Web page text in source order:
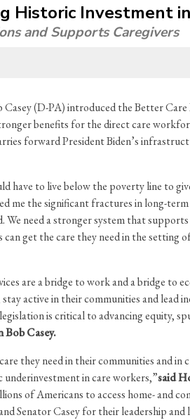
Historic Investment
and Supports Caregivers
(D-PA) introduced the Better
benefits for the direct care
forward President Biden’s
have to live below the poverty line to
me the significant fractures in long-
need a stronger system that
get the care they need in the setting
are a bridge to work and a bridge
active in their communities and lead
is critical to advancing equity,
Bob Casey.
they need in their communities and
underinvestment in care workers,”said
of Americans to access home- and
Senator Casey for their leadership